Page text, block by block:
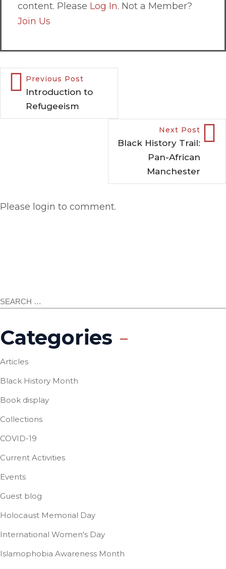
content. Please Log In. Not a Member?
Join Us
Previous Post
Introduction to
Refugeeism
Next Post
Black History Trail:
Pan-African
Manchester
Please login to comment.
Categories
Articles
Black History Month
Book display
Collections
COVID-19
Current Activities
Events
Guest blog
Holocaust Memorial Day
International Women's Day
Islamophobia Awareness Month